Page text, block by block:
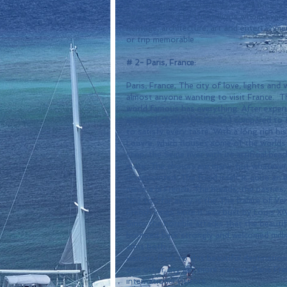
In this series of summaries we will bring
demonstrated by the millions whom
heritage, architecture, art and
or trip memorable...
# 2- Paris, France:
Paris, France, The city of love, lights
almost anyone wanting to visit France.
world famous has everything. After
airport ( Charles De Gaulle,) compared
to satisfy every taste. With a long rich
Louvre, which houses some of the
stop, the Seine river with its artificial
more. The choices are many, but
disappointed. The food itself is quite an
made a la French. The breads, the
Not too far away is the The Palace of
French kings since it was built by Louis
Since the horrible attacks that the
bounced back strongly and welcomed
arms both.
visitors flock to this beautiful destination
one other city get more visitors. Paris
international visitors.